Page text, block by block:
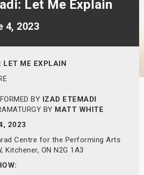
Let Me Explain
4, 2023
LET ME EXPLAIN
BY IZAD ETEMADI
BY MATT WHITE
2023
Centre for the Performing Arts
Kitchener, ON N2G 1A3